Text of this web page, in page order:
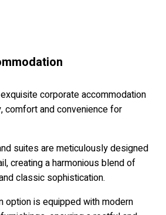
corporate accommodation
comfort and convenience for
suites are meticulously designed
creating a harmonious blend of
classic sophistication.
option is equipped with modern